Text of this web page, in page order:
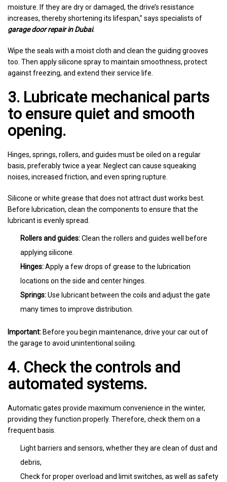
moisture. If they are dry or damaged, the drive’s resistance
increases, thereby shortening its lifespan,” says specialists of
garage door repair in Dubai.
Wipe the seals with a moist cloth and clean the guiding grooves
too. Then apply silicone spray to maintain smoothness, protect
against freezing, and extend their service life.
3. Lubricate mechanical parts
to ensure quiet and smooth
opening.
Hinges, springs, rollers, and guides must be oiled on a regular
basis, preferably twice a year. Neglect can cause squeaking
noises, increased friction, and even spring rupture.
Silicone or white grease that does not attract dust works best.
Before lubrication, clean the components to ensure that the
lubricant is evenly spread.
Rollers and guides:Clean the rollers and guides well before
applying silicone.
Hinges:Apply a few drops of grease to the lubrication
locations on the side and center hinges.
Springs:Use lubricant between the coils and adjust the gate
many times to improve distribution.
Important: Before you begin maintenance, drive your car out of
the garage to avoid unintentional soiling.
4. Check the controls and
automated systems.
Automatic gates provide maximum convenience in the winter,
providing they function properly. Therefore, check them on a
frequent basis.
Light barriers and sensors, whether they are clean of dust and
debris,
Check for proper overload and limit switches, as well as safety